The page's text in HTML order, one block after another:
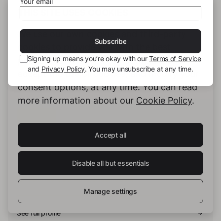
Hashtags:
Alex Harbort
Ich kann nicht auf Deutsch schreiben.
See full profile
We use our own cookies and third-party
cookies to provide you with the best
possible service. You can configure and
accept the use of cookies, and modify your
consent options, at any time. You can read
more information about our Cookie Policy.
Accept all
Disable all but essentials
Manage settings
Subscribe
Signing up means you’re okay with ourTerms of Service
and Privacy Policy. You may unsubscribe at any time.